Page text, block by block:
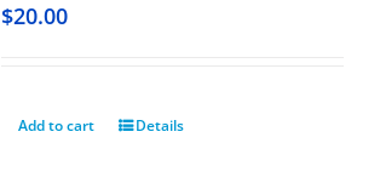
$20.00
Add to cart Details